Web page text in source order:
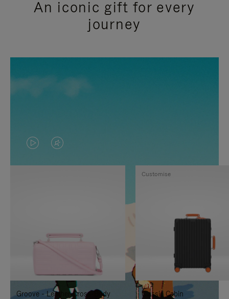
An iconic gift for every
journey
VIDEO
IS
TO
IT
VIDEO
IS
UNMUTE
IT
Groove - Leather Cross-Body
Classic Cabin
Customise